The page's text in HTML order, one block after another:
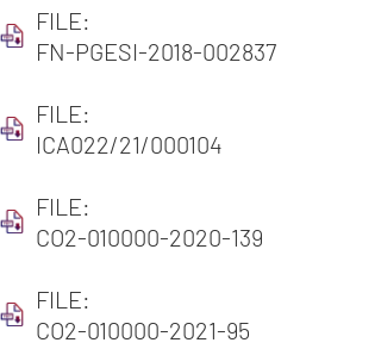
FILE:
FN-PGESI-2018-002837
FILE:
ICA022/21/000104
FILE:
CO2-010000-2020-139
FILE:
CO2-010000-2021-95